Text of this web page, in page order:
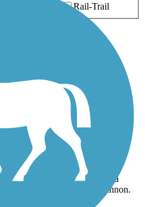
Rail-Trail
was roadside but did have a
to stop at including Concannon.
I posted photos.